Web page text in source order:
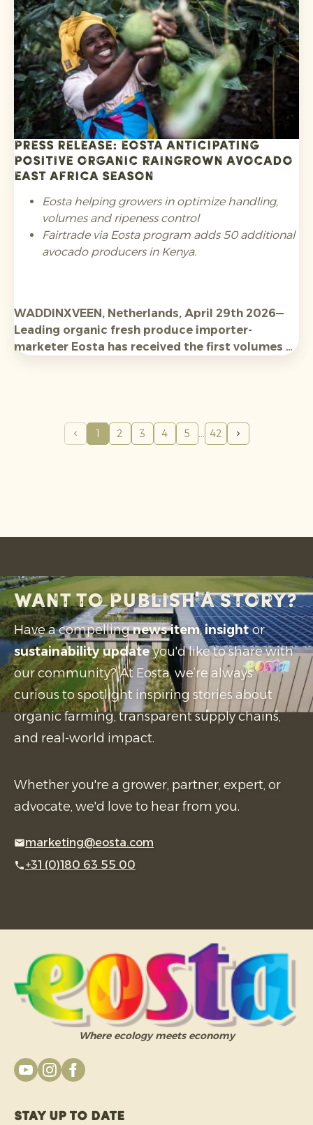
requirements regarding substances of concern
such as PFAS in food contact packaging and heavy
metals, and registration in the relevant EPR
schemes.
Press release: Eosta anticipating
positive Organic Raingrown avocado
East Africa season
Eosta helping growers in optimize handling,
volumes and ripeness control
Fairtrade via Eosta program adds 50 additional
avocado producers in Kenya.
WADDINXVEEN, Netherlands, April 29th 2026—
Leading organic fresh produce importer-
marketer Eosta has received the first volumes of
1 2 3 4 5 42
Want to publish a story?
Have a compellingnews item,insightor
sustainability updateyou'd like to share with
our community? At Eosta, we’re always
curious to spotlight inspiring stories about
organic farming, transparent supply chains,
and real-world impact.
Whether you're a grower, partner, expert, or
advocate, we'd love to hear from you.
marketing@eosta.com
+31 (0)180 63 55 00
Where ecology meets economy
Stay up to date